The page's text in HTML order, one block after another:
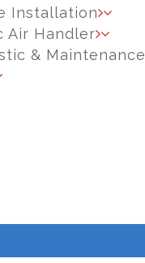
Installation
Air Handler
& Maintenance